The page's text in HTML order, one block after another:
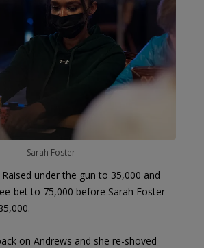
Sarah Foster
under the gun to 35,000 and
bet to 75,000 before Sarah Foster
on Andrews and she re-shoved